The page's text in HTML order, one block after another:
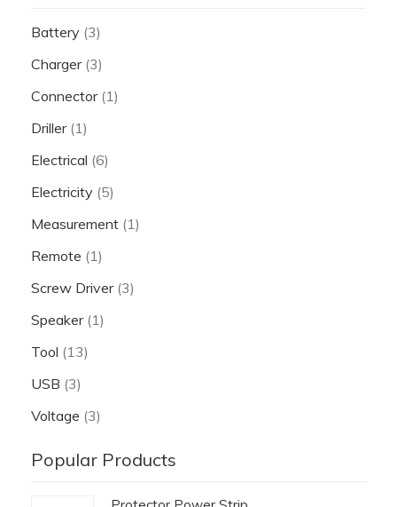
Battery (3)
Charger (3)
Connector (1)
Driller (1)
Electrical (6)
Electricity (5)
Measurement (1)
Remote (1)
Screw Driver (3)
Speaker (1)
Tool (13)
USB (3)
Voltage (3)
Popular Products